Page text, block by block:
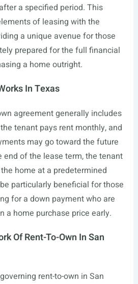
a specified period. This
of leasing with the
a unique avenue for those
prepared for the full financial
a home outright.
In Texas
agreement generally includes
tenant pays rent monthly, and
may go toward the future
end of the lease term, the tenant
home at a predetermined
particularly beneficial for those
for a down payment who are
a home purchase price early.
Of Rent-To-Own In San
rent-to-own in San